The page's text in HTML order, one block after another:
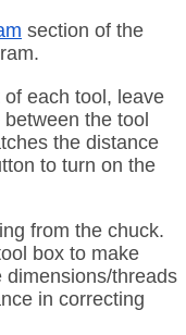
section of the
each tool, leave
the tool
the distance
to turn on the
from the chuck.
box to make
dimensions/threads
in correcting